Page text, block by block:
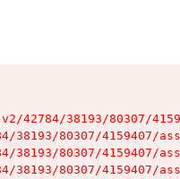
42784/38193/80307/
38193/80307/4159407/
38193/80307/4159407/
38193/80307/4159407/